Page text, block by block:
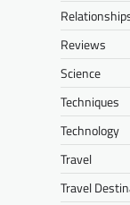
Reviews
Science
Techniques
Technology
Travel
Travel